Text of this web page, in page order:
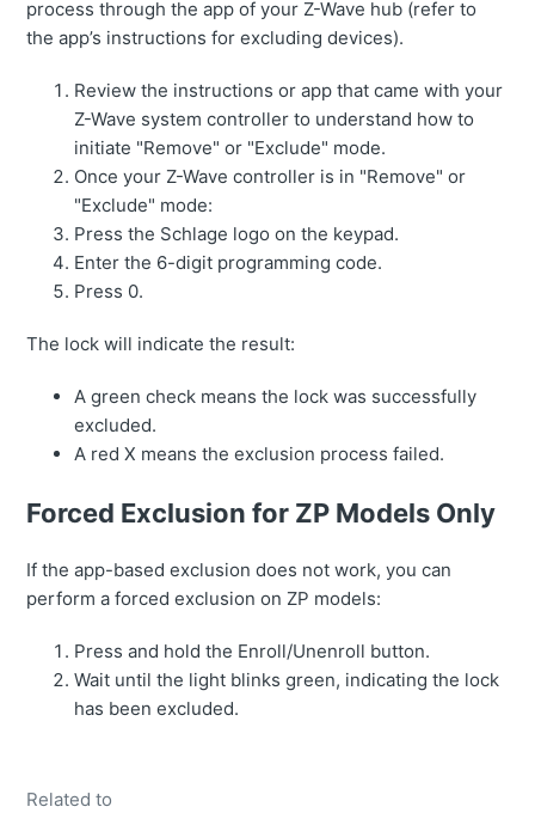
process through the app of your Z-Wave hub (refer to
the app’s instructions for excluding devices).
Review the instructions or app that came with your
Z-Wave system controller to understand how to
initiate "Remove" or "Exclude" mode.
Once your Z-Wave controller is in "Remove" or
"Exclude" mode:
Press the Schlage logo on the keypad.
Enter the 6-digit programming code.
Press 0.
The lock will indicate the result:
A green check means the lock was successfully
excluded.
A red X means the exclusion process failed.
Forced Exclusion for ZP Models Only
If the app-based exclusion does not work, you can
perform a forced exclusion on ZP models:
Press and hold the Enroll/Unenroll button.
Wait until the light blinks green, indicating the lock
has been excluded.
Related to